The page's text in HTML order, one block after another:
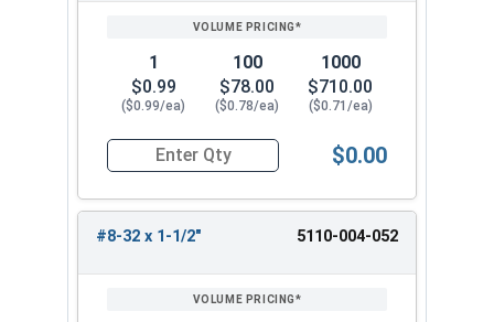
1
$0.99
($0.99/ea)
100
$78.00
($0.78/ea)
1000
$710.00
($0.71/ea)
Quantity for Trim Head Hex Cap Screws,
$0.00
#8-32 x 1-1/2" 5110-004-052